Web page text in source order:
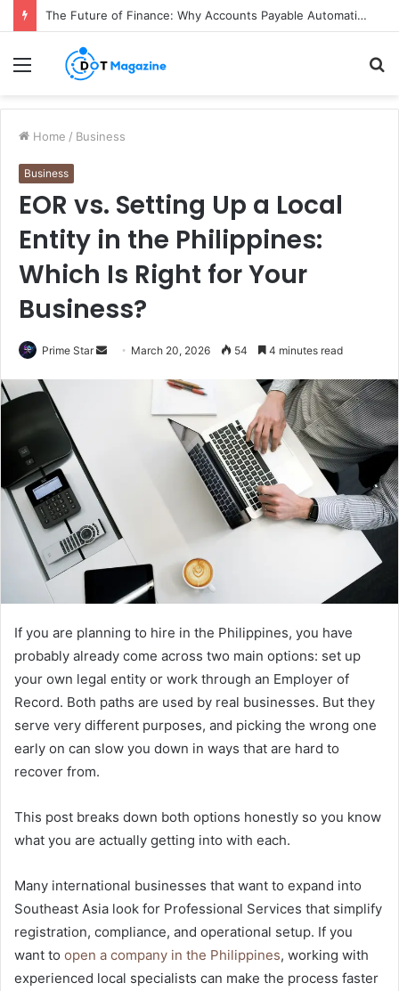
The Future of Finance: Why Accounts Payable Automation Is No Longer Optional
Menu
Home / Business
Business
EOR vs. Setting Up a Local
Entity in the Philippines:
Which Is Right for Your
Business?
Prime Star
a
i
March 20, 2026 54 4 minutes read
If you are planning to hire in the Philippines, you have
probably already come across two main options: set up
your own legal entity or work through an Employer of
Record. Both paths are used by real businesses. But they
serve very different purposes, and picking the wrong one
early on can slow you down in ways that are hard to
recover from.
This post breaks down both options honestly so you know
what you are actually getting into with each.
Many international businesses that want to expand into
Southeast Asia look for Professional Services that simplify
registration, compliance, and operational setup. If you
want to open a company in the Philippines, working with
experienced local specialists can make the process faster